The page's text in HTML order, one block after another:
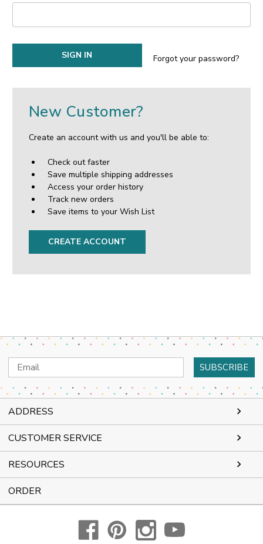
Forgot your password?
New Customer?
Create an account with us and you'll be able to:
Check out faster
Save multiple shipping addresses
Access your order history
Track new orders
Save items to your Wish List
CREATE ACCOUNT
Email
Address
ADDRESS
CUSTOMER SERVICE
RESOURCES
ORDER